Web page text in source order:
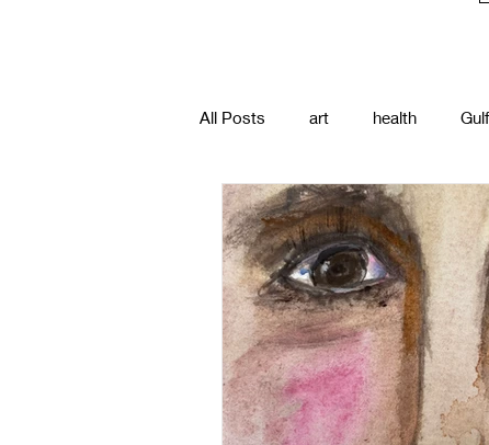
All Posts art health
poetry photography
#gulfislands